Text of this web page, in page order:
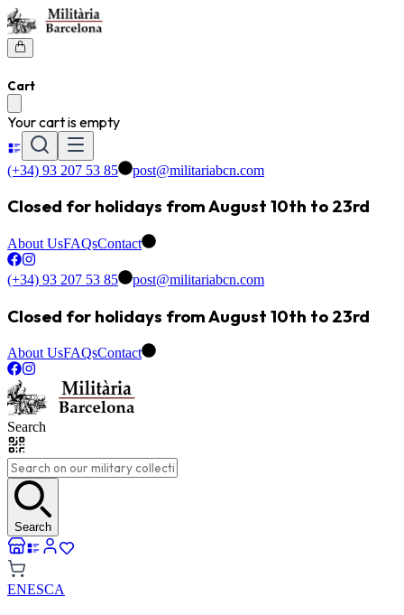
Cart
Your cart is empty
(+34) 93 207 53 85 post@militariabcn.com
Closed for holidays from August 10th to 23rd
About UsFAQsContact
(+34) 93 207 53 85 post@militariabcn.com
Closed for holidays from August 10th to 23rd
About UsFAQsContact
Search
Search
ENESCA